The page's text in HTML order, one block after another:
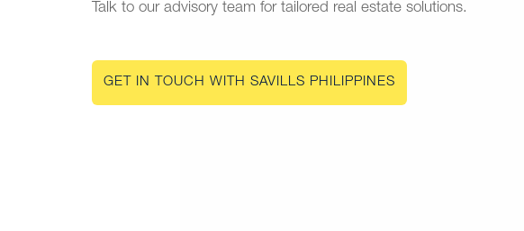
Talk to our advisory team for tailored real estate solutions.
GET IN TOUCH WITH SAVILLS PHILIPPINES